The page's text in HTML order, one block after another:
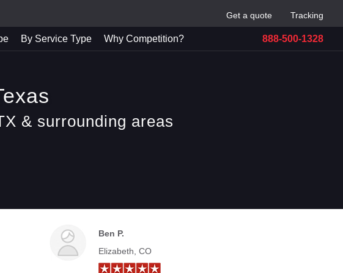
Get a quote Tracking
By Service Type Why Competition? 888-500-1328
& surrounding areas
Ben P.
Elizabeth, CO